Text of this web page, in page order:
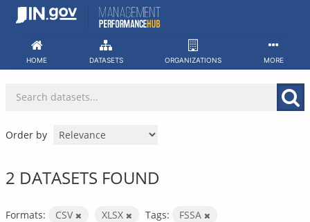
Skip
HOME DATASETS ORGANIZATIONS MORE
Order by
2 DATASETS FOUND
Formats: CSV XLSX Tags:
FSSA